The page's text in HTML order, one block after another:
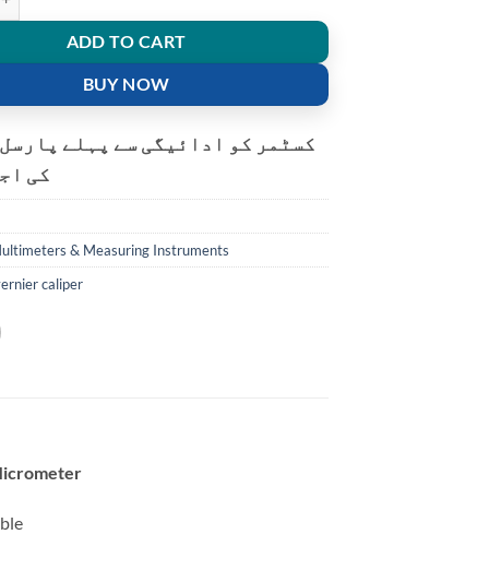
ADD TO CART
BUY NOW
کسٹمر کو ادائیگی سے پہلے
کی
& Measuring Instruments
caliper